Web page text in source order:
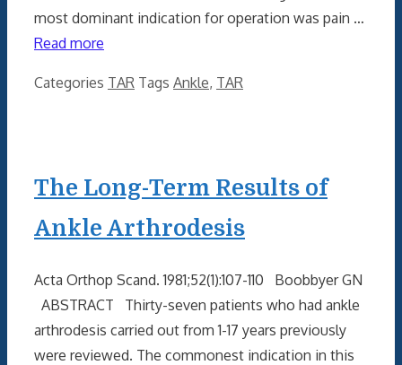
most dominant indication for operation was pain …
Read more
Categories TAR Tags Ankle, TAR
The Long-Term Results of
Ankle Arthrodesis
Acta Orthop Scand. 1981;52(1):107-110 Boobbyer GN
ABSTRACT Thirty-seven patients who had ankle
arthrodesis carried out from 1-17 years previously
were reviewed. The commonest indication in this